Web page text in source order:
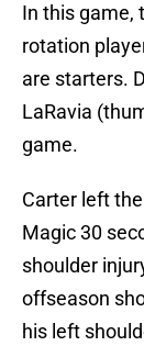
In this game,
rotation
are starters.
LaRavia
game.
Carter left
Magic 30
shoulder
offseason
his left